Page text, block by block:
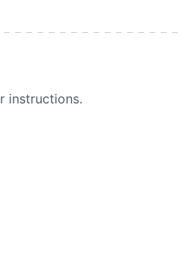
instructions.